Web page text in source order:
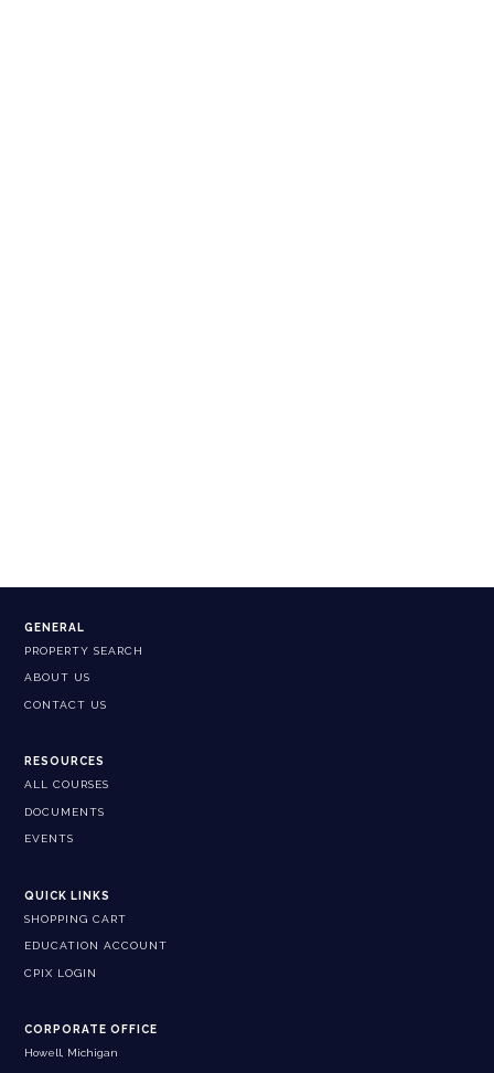
GENERAL
PROPERTY SEARCH
ABOUT US
CONTACT US
RESOURCES
ALL COURSES
DOCUMENTS
EVENTS
QUICK LINKS
SHOPPING CART
EDUCATION ACCOUNT
CPIX LOGIN
CORPORATE OFFICE
Howell, Michigan